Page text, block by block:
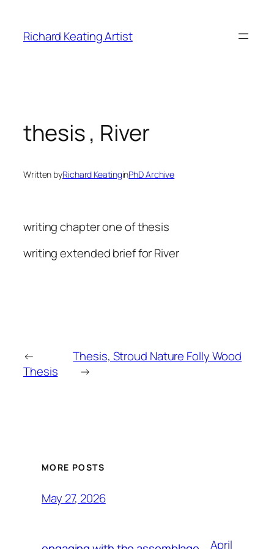
content
Richard Keating Artist
thesis , River
Written byRichard KeatinginPhD Archive
writing chapter one of thesis
writing extended brief for River
←
Thesis
Thesis, Stroud Nature Folly Wood
→
MORE POSTS
May 27, 2026
April